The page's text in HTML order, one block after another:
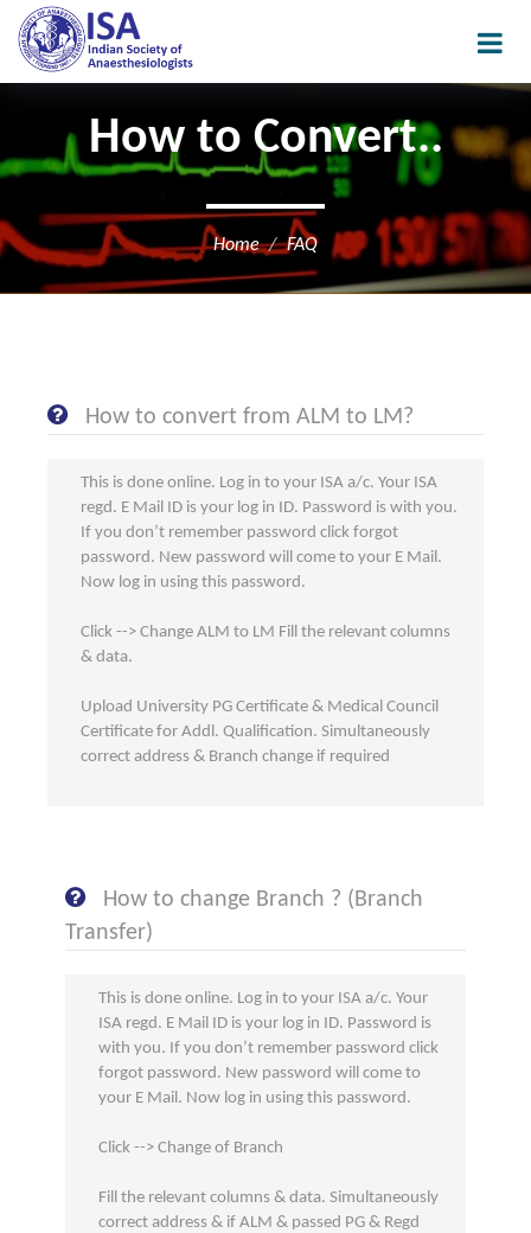
How to Convert..
Home FAQ
How to convert from ALM to LM?
This is done online. Log in to your ISA a/c. Your ISA
regd. E Mail ID is your log in ID. Password is with you.
If you don’t remember password click forgot
password. New password will come to your E Mail.
Now log in using this password.
Click --> Change ALM to LM Fill the relevant columns
& data.
Upload University PG Certificate & Medical Council
Certificate for Addl. Qualification. Simultaneously
correct address & Branch change if required
How to change Branch ? (Branch
Transfer)
This is done online. Log in to your ISA a/c. Your
ISA regd. E Mail ID is your log in ID. Password is
with you. If you don’t remember password click
forgot password. New password will come to
your E Mail. Now log in using this password.
Click --> Change of Branch
Fill the relevant columns & data. Simultaneously
correct address & if ALM & passed PG & Regd